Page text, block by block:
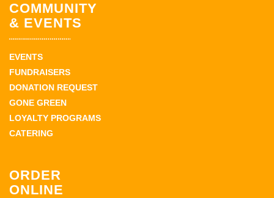
COMMUNITY
& EVENTS
EVENTS
FUNDRAISERS
DONATION REQUEST
GONE GREEN
LOYALTY PROGRAMS
CATERING
ORDER
ONLINE